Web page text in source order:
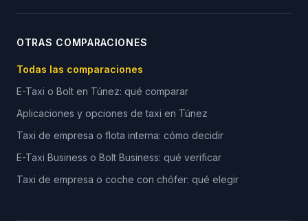
OTRAS COMPARACIONES
Todas las comparaciones
E-Taxi o Bolt en Túnez: qué comparar
Aplicaciones y opciones de taxi en Túnez
Taxi de empresa o flota interna: cómo decidir
E-Taxi Business o Bolt Business: qué verificar
Taxi de empresa o coche con chófer: qué elegir